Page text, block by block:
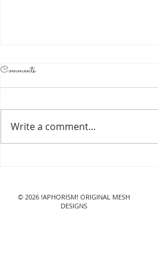
Comments
Write a comment...
© 2026 !APHORISM! ORIGINAL MESH
DESIGNS